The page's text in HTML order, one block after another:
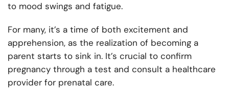
to mood swings and fatigue.
For many, it’s a time of both excitement and
apprehension, as the realization of becoming a
parent starts to sink in. It’s crucial to confirm
pregnancy through a test and consult a healthcare
provider for prenatal care.